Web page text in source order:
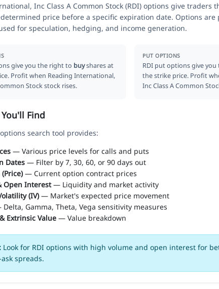
Inc Class A Common Stock (RDI) options give traders
price before a specific expiration date. Options
for speculation, hedging, and income generation.
give you the right to buyshares at
Profit when Reading International,
Stock stock rises.
PUT OPTIONS
RDI put options give
the strike price. Profit
Inc Class A Common
Find
search tool provides:
— Various price levels for calls and puts
Dates — Filter by 7, 30, 60, or 90 days out
— Current option contract prices
Open Interest— Liquidity and market activity
(IV)— Market's expected price movement
Gamma, Theta, Vega sensitivity measures
Extrinsic Value — Value breakdown
Look for RDI options with high volume and open interest for
spreads.